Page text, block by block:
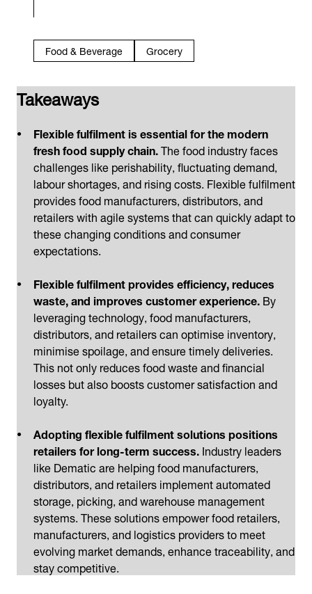
Food & Beverage Grocery
Takeaways
Flexible fulfilment is essential for the modern
fresh food supply chain.The food industry faces
challenges like perishability, fluctuating demand,
labour shortages, and rising costs. Flexible fulfilment
provides food manufacturers, distributors, and
retailers with agile systems that can quickly adapt to
these changing conditions and consumer
expectations.
Flexible fulfilment provides efficiency, reduces
waste, and improves customer experience.By
leveraging technology, food manufacturers,
distributors, and retailers can optimise inventory,
minimise spoilage, and ensure timely deliveries.
This not only reduces food waste and financial
losses but also boosts customer satisfaction and
loyalty.
Adopting flexible fulfilment solutions positions
retailers for long-term success.Industry leaders
like Dematic are helping food manufacturers,
distributors, and retailers implement automated
storage, picking, and warehouse management
systems. These solutions empower food retailers,
manufacturers, and logistics providers to meet
evolving market demands, enhance traceability, and
stay competitive.